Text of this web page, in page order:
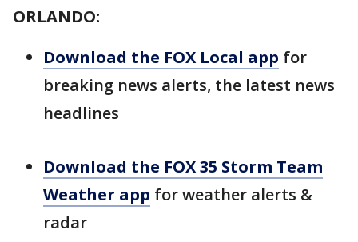
ORLANDO:
Download the FOX Local app for
breaking news alerts, the latest news
headlines
Download the FOX 35 Storm Team
Weather app for weather alerts &
radar